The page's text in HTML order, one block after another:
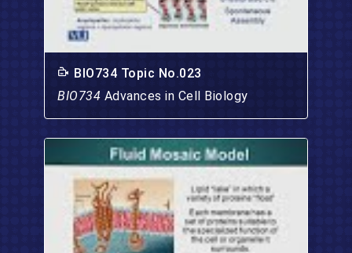
BIO734 Topic No.023
BIO734 Advances in Cell Biology